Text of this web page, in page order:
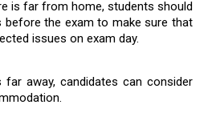
is far from home, students should
before the exam to make sure that
issues on exam day.
away, candidates can consider